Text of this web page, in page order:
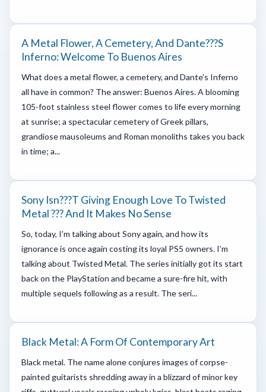
A Metal Flower, A Cemetery, And Dante???s
Inferno: Welcome To Buenos Aires
What does a metal flower, a cemetery, and Dante’s Inferno
all have in common? The answer: Buenos Aires. A blooming
105-foot stainless steel flower comes to life every morning
at sunrise; a spectacular cemetery of Greek pillars,
grandiose mausoleums and Roman monoliths takes you back
in time; a...
Sony Isn???t Giving Enough Love To Twisted
Metal ??? And It Makes No Sense
So, today, I’m talking about Sony again, and how its
ignorance is once again costing its loyal PS5 owners. I’m
talking about Twisted Metal. The series initially got its start
back on the PlayStation and became a sure-fire hit, with
multiple sequels following as a result. The seri...
Black Metal: A Form Of Contemporary Art
Black metal. The name alone conjures images of corpse-
painted guitarists shredding away in a blizzard of minor key